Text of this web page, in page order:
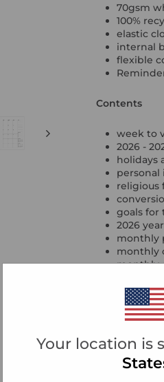
Your location is
70gsm
100%
elastic
internal
flexible
Contents
week to
2026 -
holidays
personal
religious
goals for
2026
monthly
monthly
monthly
contacts
ruled,
year